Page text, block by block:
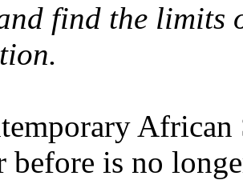
find the limits
African
before is no